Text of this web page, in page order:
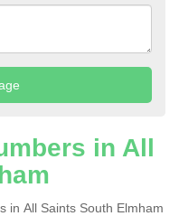
in All
in All Saints South Elmham